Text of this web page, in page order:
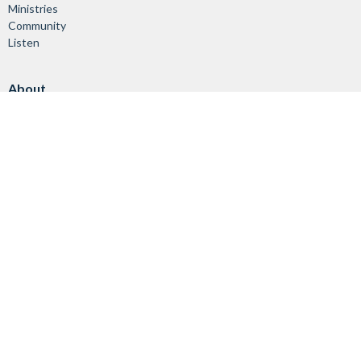
Ministries
Community
Listen
About